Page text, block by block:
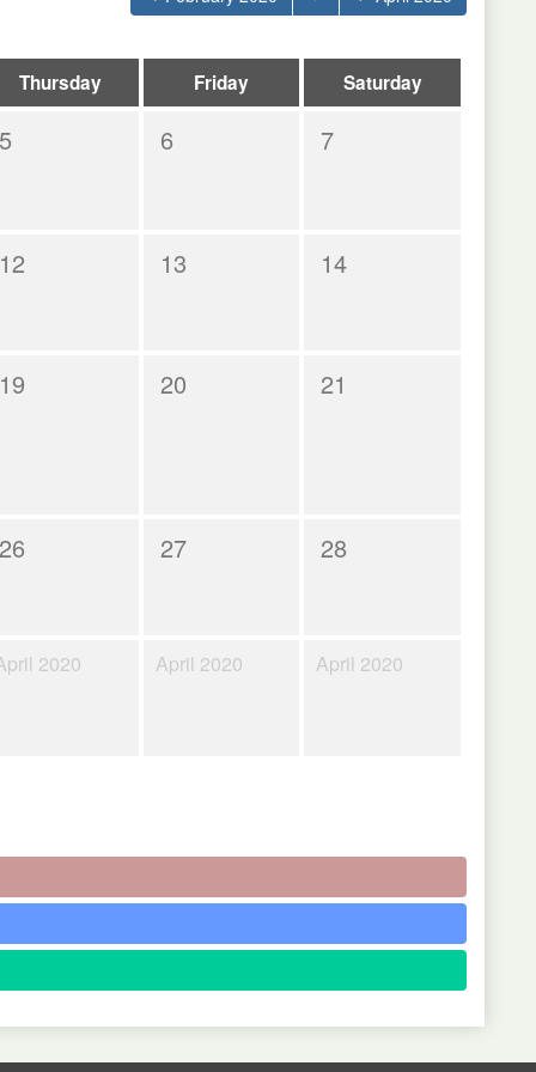
Thursday Friday Saturday
5 6 7
12 13 14
19 20 21
26 27 28
2020 April 2020 April 2020